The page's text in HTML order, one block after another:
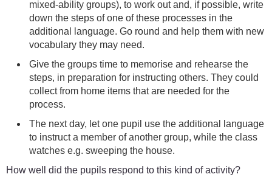
mixed-ability groups), to work out and, if possible, write
down the steps of one of these processes in the
additional language. Go round and help them with new
vocabulary they may need.
Give the groups time to memorise and rehearse the
steps, in preparation for instructing others. They could
collect from home items that are needed for the
process.
The next day, let one pupil use the additional language
to instruct a member of another group, while the class
watches e.g. sweeping the house.
How well did the pupils respond to this kind of activity?